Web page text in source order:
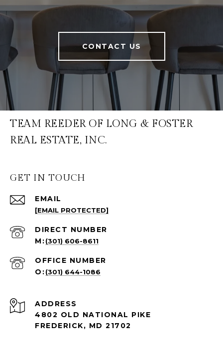
CONTACT US
TEAM REEDER OF LONG & FOSTER
REAL ESTATE, INC.
GET IN TOUCH
EMAIL
[EMAIL PROTECTED]
(301) 606-8611
(301) 644-1086
ADDRESS
4802 OLD NATIONAL PIKE
FREDERICK, MD 21702